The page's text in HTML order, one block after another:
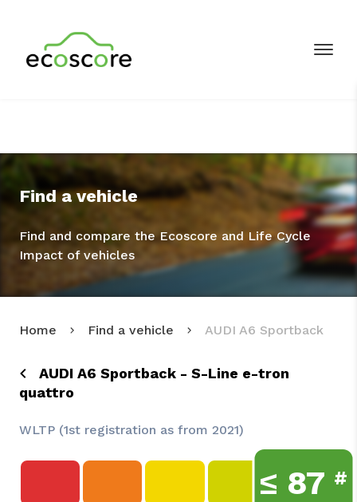
Find a vehicle
Find and compare the Ecoscore and Life Cycle
Impact of vehicles
Home Find a vehicle AUDI A6 Sportback
AUDI A6 Sportback - S-Line e-tron
quattro
WLTP (1st registration as from 2021)
≤ 87 #